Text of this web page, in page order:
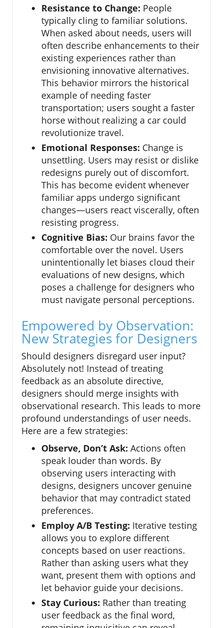
Resistance to Change: People
typically cling to familiar solutions.
When asked about needs, users will
often describe enhancements to their
existing experiences rather than
envisioning innovative alternatives.
This behavior mirrors the historical
example of needing faster
transportation; users sought a faster
horse without realizing a car could
revolutionize travel.
Emotional Responses: Change is
unsettling. Users may resist or dislike
redesigns purely out of discomfort.
This has become evident whenever
familiar apps undergo significant
changes—users react viscerally, often
resisting progress.
Cognitive Bias: Our brains favor the
comfortable over the novel. Users
unintentionally let biases cloud their
evaluations of new designs, which
poses a challenge for designers who
must navigate personal perceptions.
Empowered by Observation:
New Strategies for Designers
Should designers disregard user input?
Absolutely not! Instead of treating
feedback as an absolute directive,
designers should merge insights with
observational research. This leads to more
profound understandings of user needs.
Here are a few strategies:
Observe, Don’t Ask: Actions often
speak louder than words. By
observing users interacting with
designs, designers uncover genuine
behavior that may contradict stated
preferences.
Employ A/B Testing: Iterative testing
allows you to explore different
concepts based on user reactions.
Rather than asking users what they
want, present them with options and
let behavior guide your decisions.
Stay Curious: Rather than treating
user feedback as the final word,